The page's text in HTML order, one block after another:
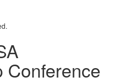
Conference